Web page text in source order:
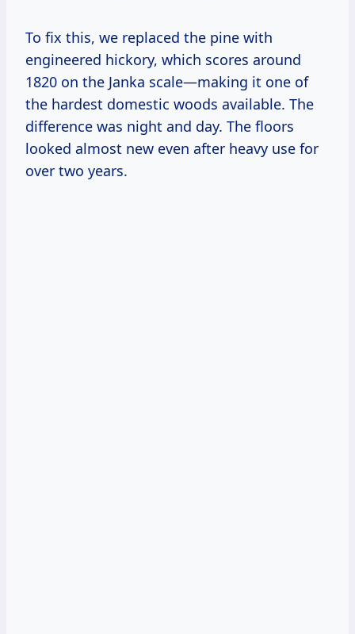
To fix this, we replaced the pine with
engineered hickory, which scores around
1820 on the Janka scale—making it one of
the hardest domestic woods available. The
difference was night and day. The floors
looked almost new even after heavy use for
over two years.